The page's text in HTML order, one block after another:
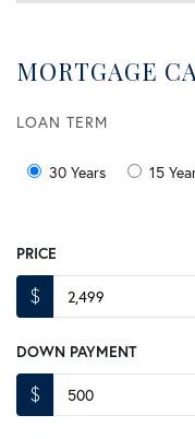
MORTGAGE
LOAN TERM
30 Years 15
PRICE
$
DOWN PAYMENT
$